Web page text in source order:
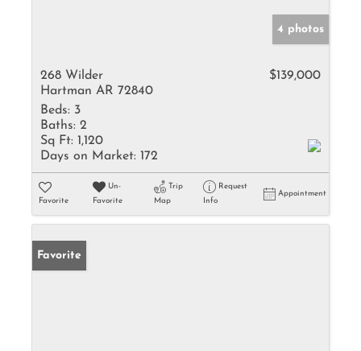
4 photos
268 Wilder
Hartman AR 72840
$139,000
Beds: 3
Baths: 2
Sq Ft: 1,120
Days on Market: 172
Favorite
Un-
Favorite
Trip
Map
Request
Info
Appointment
Favorite